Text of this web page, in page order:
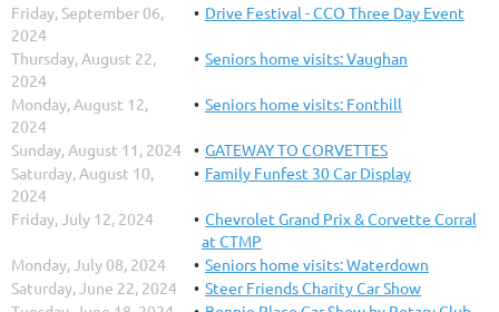
Friday, September 06,
2024
Drive Festival - CCO Three Day Event
Thursday, August 22,
2024
Seniors home visits: Vaughan
Monday, August 12,
2024
Seniors home visits: Fonthill
Sunday, August 11, 2024
GATEWAY TO CORVETTES
Saturday, August 10,
2024
Family Funfest 30 Car Display
Friday, July 12, 2024
Chevrolet Grand Prix & Corvette Corral
at CTMP
Monday, July 08, 2024
Seniors home visits: Waterdown
Saturday, June 22, 2024
Steer Friends Charity Car Show